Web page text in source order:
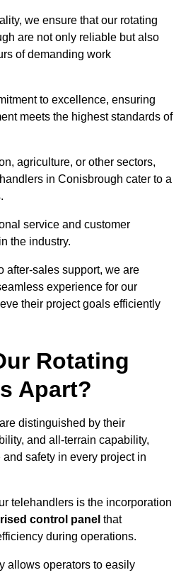
we ensure that our rotating
are not only reliable but also
of demanding work
to excellence, ensuring
meets the highest standards of
agriculture, or other sectors,
in Conisbrough cater to a
service and customer
the industry.
after-sales support, we are
experience for our
their project goals efficiently
Rotating
Apart?
distinguished by their
and all-terrain capability,
safety in every project in
telehandlers is the incorporation
control panel that
during operations.
allows operators to easily